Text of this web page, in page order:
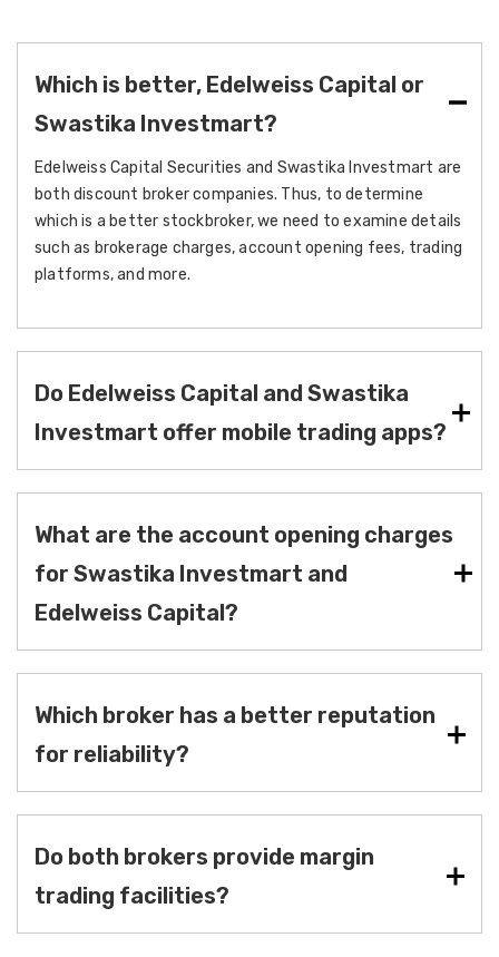
Which is better, Edelweiss Capital or
Swastika Investmart?
Edelweiss Capital Securities and Swastika Investmart are
both discount broker companies. Thus, to determine
which is a better stockbroker, we need to examine details
such as brokerage charges, account opening fees, trading
platforms, and more.
Do Edelweiss Capital and Swastika
Investmart offer mobile trading apps?
What are the account opening charges
for Swastika Investmart and
Edelweiss Capital?
Which broker has a better reputation
for reliability?
Do both brokers provide margin
trading facilities?